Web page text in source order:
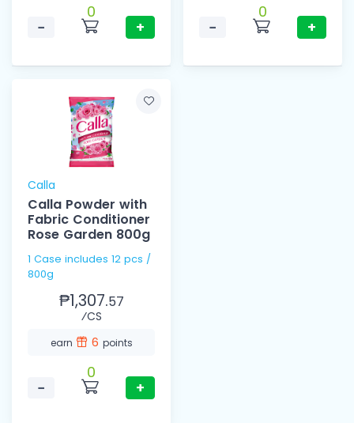
−
0
+
−
0
+
Calla
Calla Powder with
Fabric Conditioner
Rose Garden 800g
1 Case includes 12 pcs /
800g
₱1,307.57
⁄CS
earn 6 points
−
0
+